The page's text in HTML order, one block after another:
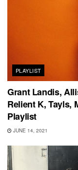
PLAYLIST
Grant Landis,
Relient K, Tayls,
Playlist
JUNE 14, 2021